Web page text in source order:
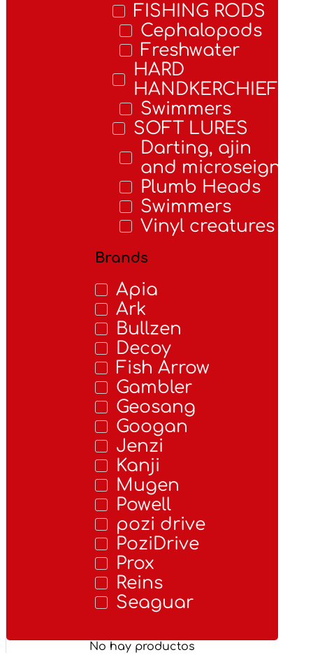
FISHING RODS
Cephalopods
Freshwater
HARD
HANDKERCHIEFS
Swimmers
SOFT LURES
Darting, ajin
and microseigns
Plumb Heads
Swimmers
Vinyl creatures
Brands
Apia
Ark
Bullzen
Decoy
Fish Arrow
Gambler
Geosang
Googan
Jenzi
Kanji
Mugen
Powell
pozi drive
PoziDrive
Prox
Reins
Seaguar
No hay productos